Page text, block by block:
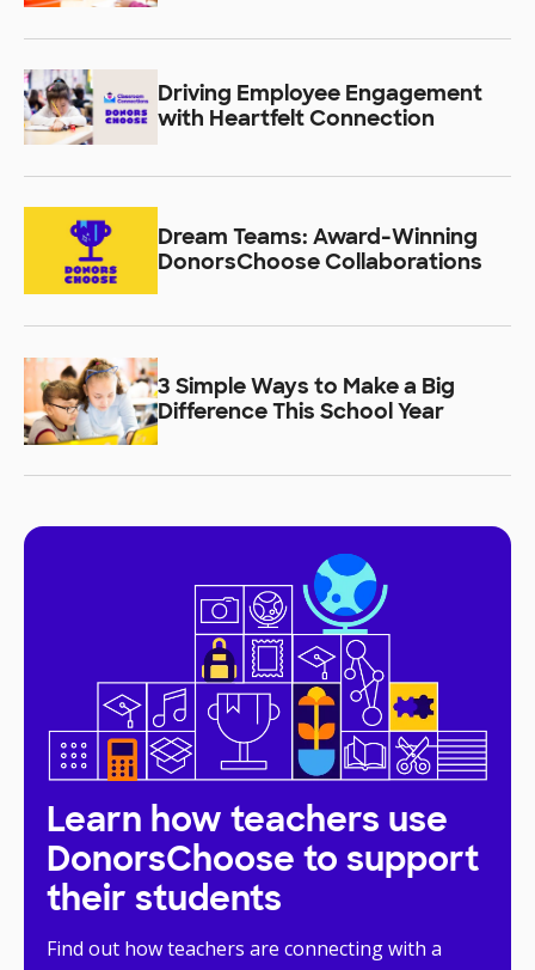
Driving Employee Engagement
with Heartfelt Connection
Dream Teams: Award-Winning
DonorsChoose Collaborations
3 Simple Ways to Make a Big
Difference This School Year
Learn how teachers use
DonorsChoose to support
their students
Find out how teachers are connecting with a